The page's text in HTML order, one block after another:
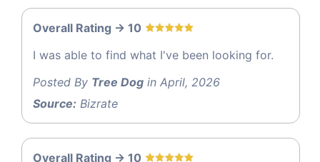
Overall Rating -> 10
I was able to find what I've been looking for.
Posted By Tree Dog in April, 2026
Source: Bizrate
Overall Rating -> 10